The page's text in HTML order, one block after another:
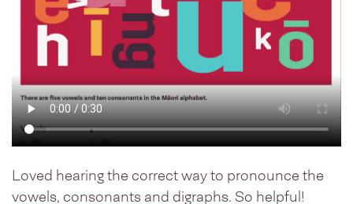
Loved hearing the correct way to pronounce the
vowels, consonants and digraphs. So helpful!